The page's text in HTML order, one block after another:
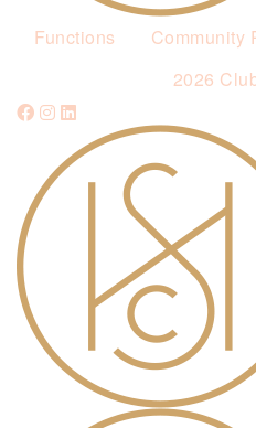
Functions
Community
2026